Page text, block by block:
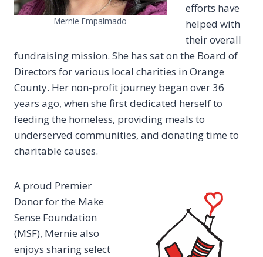
Mernie Empalmado
efforts have
helped with
their overall
fundraising mission. She has sat on the Board of
Directors for various local charities in Orange
County. Her non-profit journey began over 36
years ago, when she first dedicated herself to
feeding the homeless, providing meals to
underserved communities, and donating time to
charitable causes.
A proud Premier
Donor for the Make
Sense Foundation
(MSF), Mernie also
enjoys sharing select